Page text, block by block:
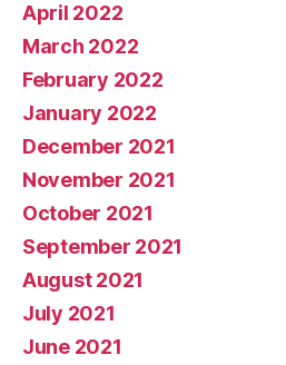
April 2022
March 2022
February 2022
January 2022
December 2021
November 2021
October 2021
September 2021
August 2021
July 2021
June 2021